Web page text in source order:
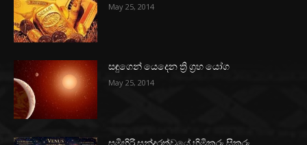
May 25, 2014
සඳුගෙන් යෙදෙන ත්‍රි ග්‍රහ යෝග
May 25, 2014